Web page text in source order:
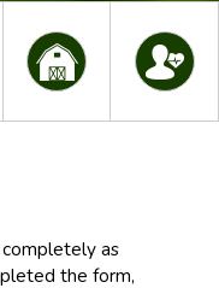
as
the form,